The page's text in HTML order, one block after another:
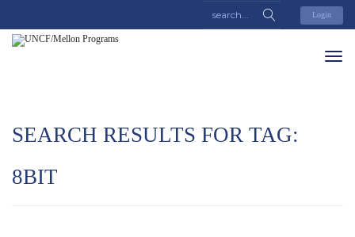
Login
SEARCH RESULTS FOR TAG:
8BIT